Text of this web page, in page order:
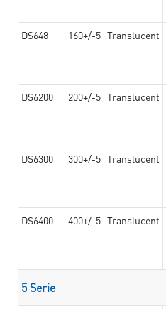
DS648
160+/-5 Translucent
DS6200
200+/-5 Translucent
DS6300
300+/-5 Translucent
DS6400
400+/-5 Translucent
5 Serie